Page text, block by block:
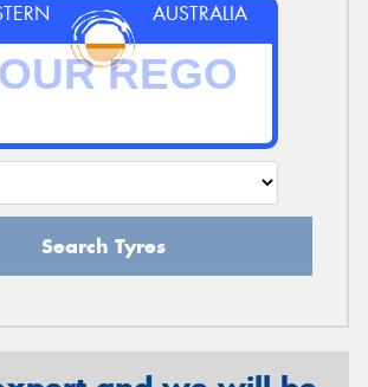
AUSTRALIA
Search Tyres